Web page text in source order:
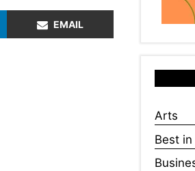
EMAIL
Arts
Best